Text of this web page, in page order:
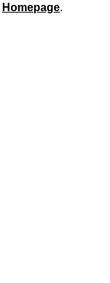
Homepage.